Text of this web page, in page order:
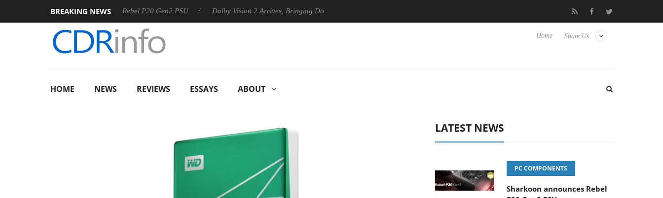
BREAKING NEWS
Sharkoon announces Rebel P20 Gen2 PSU Dolby Vision 2 Arrives, Bringing Dolby's Most Advanced Picture Experience Yet to Hisense TVs Club3D releases its first fully passive 9 m USB4
Share Us
Home
HOME NEWS REVIEWS ESSAYS ABOUT
LATEST NEWS
PC COMPONENTS
Sharkoon announces Rebel